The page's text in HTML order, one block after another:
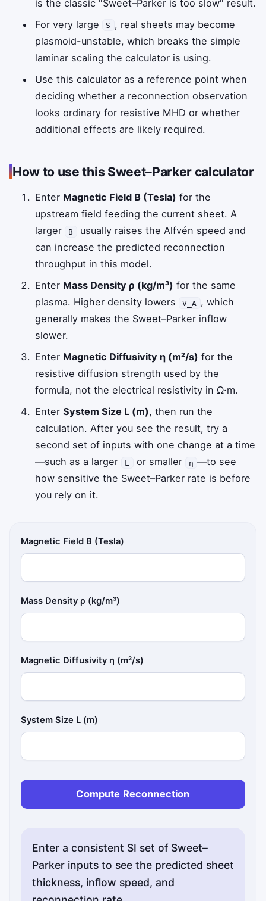
is the classic "Sweet–Parker is too slow" result.
For very large
S , real sheets may become
plasmoid-unstable, which breaks the simple
laminar scaling the calculator is using.
Use this calculator as a reference point when
deciding whether a reconnection observation
looks ordinary for resistive MHD or whether
additional effects are likely required.
How to use this Sweet–Parker calculator
Enter Magnetic Field B (Tesla) for the
upstream field feeding the current sheet. A
larger
B
usually raises the Alfvén speed and
can increase the predicted reconnection
throughput in this model.
Enter Mass Density ρ (kg/m³) for the same
plasma. Higher density lowers
V_A , which
generally makes the Sweet–Parker inflow
slower.
Enter Magnetic Diffusivity η (m²/s) for the
resistive diffusion strength used by the
formula, not the electrical resistivity in Ω·m.
EnterSystem Size L (m), then run the
calculation. After you see the result, try a
second set of inputs with one change at a time
—such as a larger
L or smaller η —to see
how sensitive the Sweet–Parker rate is before
you rely on it.
Magnetic Field B (Tesla)
Mass Density ρ (kg/m³)
Magnetic Diffusivity η (m²/s)
System Size L (m)
Compute Reconnection
Enter a consistent SI set of Sweet–
Parker inputs to see the predicted sheet
thickness, inflow speed, and